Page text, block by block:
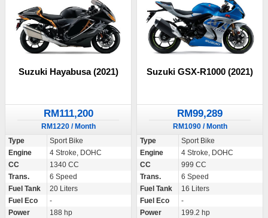
Suzuki Hayabusa (2021)
RM111,200
RM1220 / Month
Type
Sport Bike
Engine
4 Stroke, DOHC
CC
1340 CC
Trans.
6 Speed
Fuel Tank
20 Liters
Fuel Eco
-
Power
188 hp
Suzuki GSX-R1000 (2021)
RM99,289
RM1090 / Month
Type
Sport Bike
Engine
4 Stroke, DOHC
CC
999 CC
Trans.
6 Speed
Fuel Tank
16 Liters
Fuel Eco
-
Power
199.2 hp